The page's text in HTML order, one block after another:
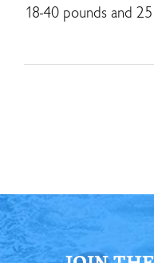
18-40 pounds and